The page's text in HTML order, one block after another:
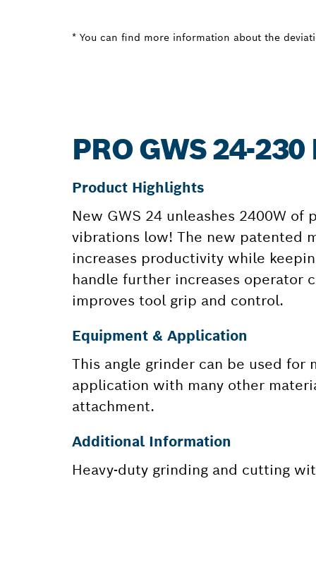
* You can find more information about the
PRO GWS 24-
Product Highlights
New GWS 24 unleashes 2400W
vibrations low! The new patented
increases productivity while
handle further increases operator
improves tool grip and control.
Equipment & Application
This angle grinder can be used
application with many other
attachment.
Additional Information
Heavy-duty grinding and cutting